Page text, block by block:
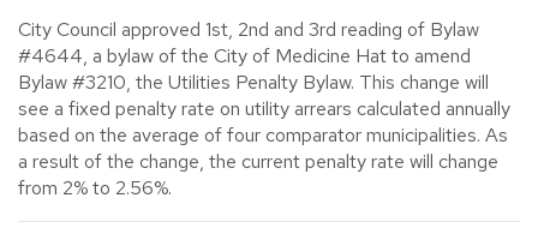
City Council approved 1st, 2nd and 3rd reading of Bylaw
#4644, a bylaw of the City of Medicine Hat to amend
Bylaw #3210, the Utilities Penalty Bylaw. This change will
see a fixed penalty rate on utility arrears calculated annually
based on the average of four comparator municipalities. As
a result of the change, the current penalty rate will change
from 2% to 2.56%.